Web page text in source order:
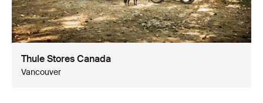
Thule Stores Canada
Vancouver